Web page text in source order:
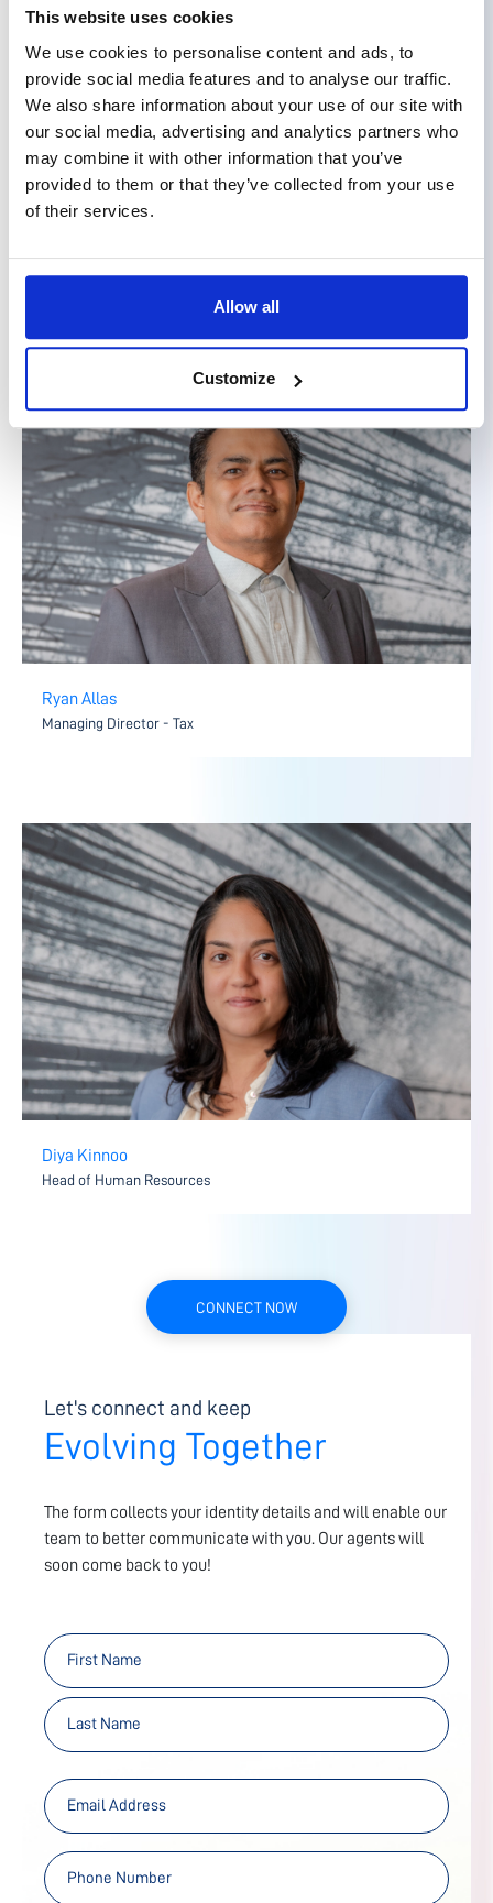
This website uses cookies
We use cookies to personalise content and ads, to
provide social media features and to analyse our traffic.
We also share information about your use of our site with
our social media, advertising and analytics partners who
may combine it with other information that you’ve
provided to them or that they’ve collected from your use
of their services.
Allow all
Customize
Ryan Allas
Managing Director - Tax
Diya Kinnoo
Head of Human Resources
CONNECT NOW
Let's connect and keep
Evolving Together
The form collects your identity details and will enable our
team to better communicate with you. Our agents will
soon come back to you!
First